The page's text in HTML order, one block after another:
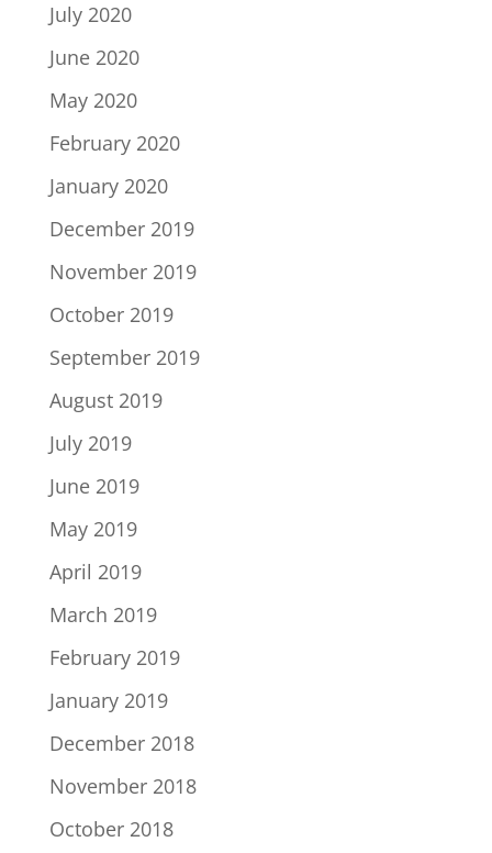
July 2020
June 2020
May 2020
February 2020
January 2020
December 2019
November 2019
October 2019
September 2019
August 2019
July 2019
June 2019
May 2019
April 2019
March 2019
February 2019
January 2019
December 2018
November 2018
October 2018